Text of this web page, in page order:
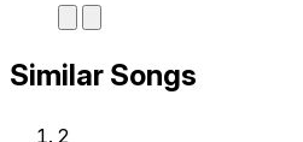
Similar Songs
2